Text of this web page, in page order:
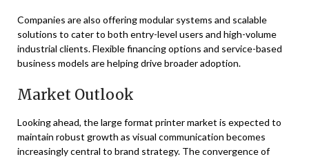
Companies are also offering modular systems and scalable
solutions to cater to both entry-level users and high-volume
industrial clients. Flexible financing options and service-based
business models are helping drive broader adoption.
Market Outlook
Looking ahead, the large format printer market is expected to
maintain robust growth as visual communication becomes
increasingly central to brand strategy. The convergence of